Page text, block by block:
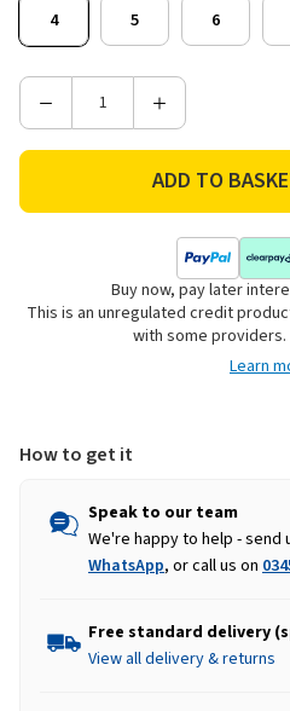
4
5 6
Decrease
Women's
Western
Increase
Ariat
Women's
Heritage
Toe
Western
Boots
Buy now, pay later
This is an unregulated credit
with some providers.
Learn
How to get it
Speak to our team
We're happy to help - send
WhatsApp, or call us on
Free standard delivery
View all delivery & returns